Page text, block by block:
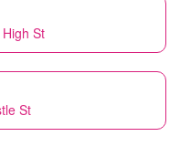
St
St